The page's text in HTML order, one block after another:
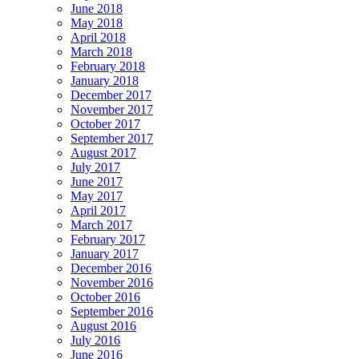
June 2018
May 2018
April 2018
March 2018
February 2018
January 2018
December 2017
November 2017
October 2017
September 2017
August 2017
July 2017
June 2017
May 2017
April 2017
March 2017
February 2017
January 2017
December 2016
November 2016
October 2016
September 2016
August 2016
July 2016
June 2016